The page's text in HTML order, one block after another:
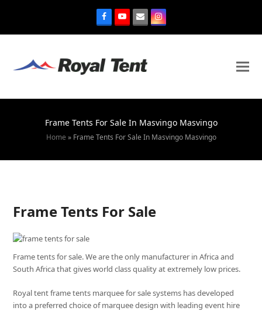
Frame Tents For Sale In Masvingo Masvingo
Home » Frame Tents For Sale In Masvingo Masvingo
Frame Tents For Sale
Frame tents for sale. We are the only manufacturer in Africa and
South Africa that gives world class quality at extremely low prices.
Royal tent frame tents marquee for sale systems has developed
into a preferred choice of marquee design with leading event hire